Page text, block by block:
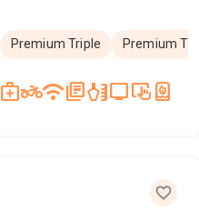
Premium Triple Premium
medical_servicestwo_wheelerwifilibrary_bookshealth_and_beautytvtrackpad_inputwater_heater